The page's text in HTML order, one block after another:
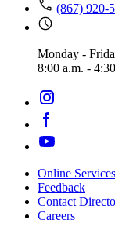
(867) 920-
Monday -
8:00 a.m. -
Footer
navigation
Online Services
Feedback
Contact
Careers